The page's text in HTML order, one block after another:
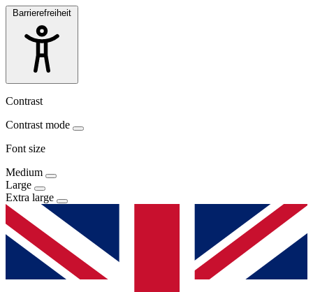
Barrierefreiheit
Contrast
Contrast mode
Font size
Medium
Large
Extra large